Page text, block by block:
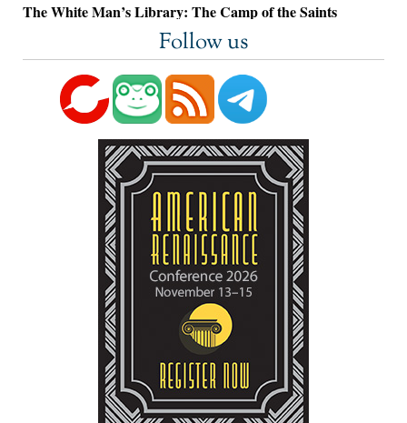
The White Man’s Library: The Camp of the Saints
Follow us